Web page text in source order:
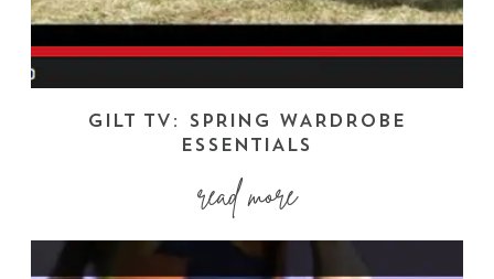
GILT TV: SPRING WARDROBE
ESSENTIALS
read more